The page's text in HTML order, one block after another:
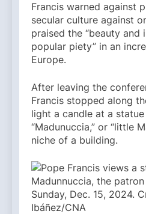
Francis warned against
secular culture against
praised the “beauty and
popular piety” in an
Europe.
After leaving the
Francis stopped along
light a candle at a
“Madunuccia,” or “little
niche of a building.